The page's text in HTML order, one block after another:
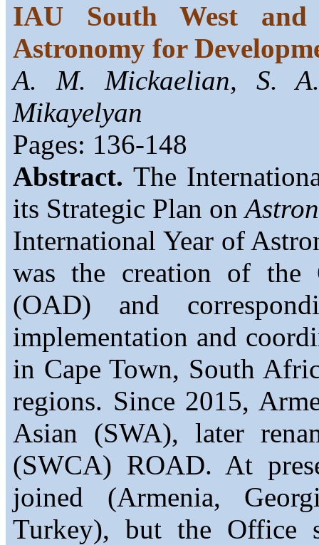
IAU South West
Astronomy for
A. M. Mickaelian, S.
Mikayelyan
Pages: 136-148
Abstract. The
its Strategic Plan on
International Year of
was the creation of the
(OAD) and
implementation and
in Cape Town, South
regions. Since 2015,
Asian (SWA), later
(SWCA) ROAD. At
joined (Armenia,
Turkey), but the Office